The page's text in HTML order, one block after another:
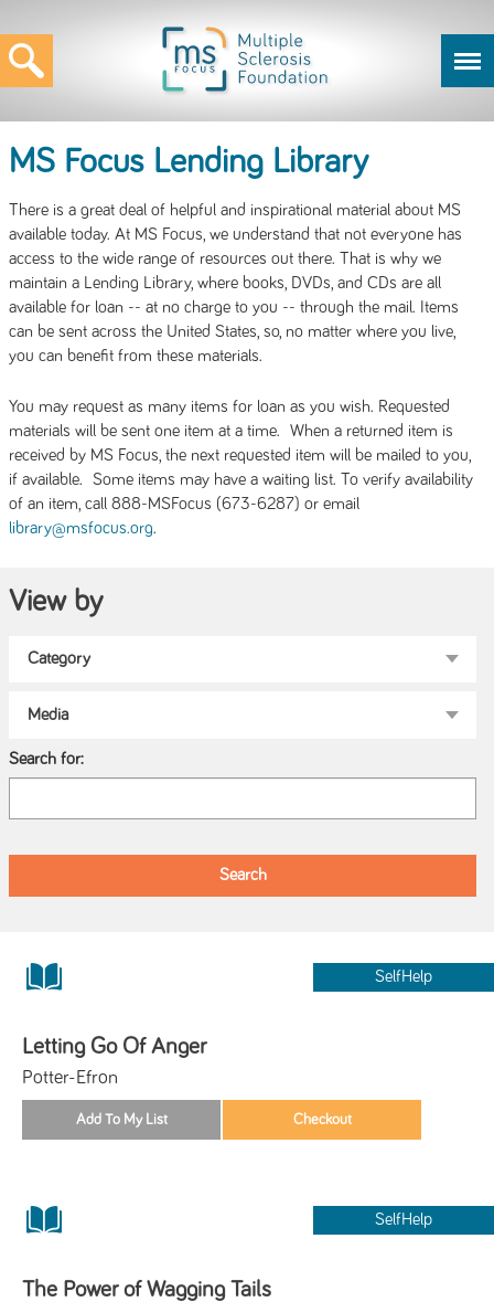
MS Focus Lending Library
There is a great deal of helpful and inspirational material about MS
available today. At MS Focus, we understand that not everyone has
access to the wide range of resources out there. That is why we
maintain a Lending Library, where books, DVDs, and CDs are all
available for loan -- at no charge to you -- through the mail. Items
can be sent across the United States, so, no matter where you live,
you can benefit from these materials.
You may request as many items for loan as you wish. Requested
materials will be sent one item at a time. When a returned item is
received by MS Focus, the next requested item will be mailed to you,
if available. Some items may have a waiting list. To verify availability
of an item, call 888-MSFocus (673-6287) or email
library@msfocus.org.
View by
Search for:
SelfHelp
Letting Go Of Anger
Potter-Efron
SelfHelp
The Power of Wagging Tails